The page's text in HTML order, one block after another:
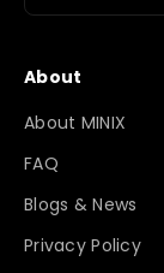
About
About MINIX
FAQ
Blogs & News
Privacy Policy